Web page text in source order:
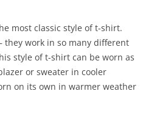
most classic style of t-shirt.
they work in so many different
style of t-shirt can be worn as
or sweater in cooler
on its own in warmer weather